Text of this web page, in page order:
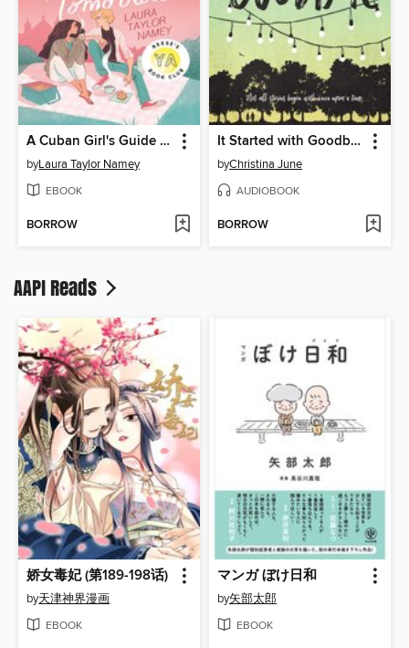
A Cuban Girl's Guide to Tea and Tomorrow
byLaura Taylor Namey
EBOOK
BORROW
It Started with Goodbye
byChristina June
AUDIOBOOK
BORROW
AAPI Reads
娇女毒妃 (第189-198话)
by天津神界漫画
EBOOK
マンガ ぼけ日和
by矢部太郎
EBOOK